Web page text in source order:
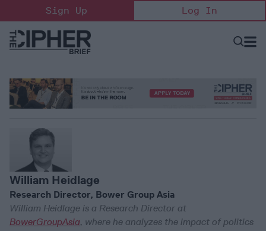
to
content
Sign Up Log In
Open
William Heidlage
Research Director, Bower Group Asia
William Heidlage is a Research Director at
BowerGroupAsia, where he analyzes the impact of politics